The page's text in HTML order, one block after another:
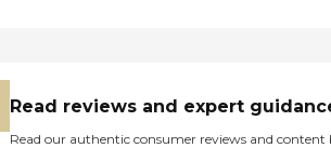
Read reviews and expert
Read our authentic consumer reviews and content